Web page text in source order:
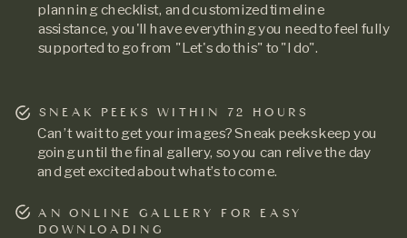
planning checklist, and customized timeline
assistance, you'll have everything you need to feel fully
supported to go from "Let's do this" to "I do".
AN ONLINE GALLERY FOR EASY
DOWNLOADING
SNEAK PEEKS WITHIN 72 HOURS
Can’t wait to get your images? Sneak peeks keep you
going until the final gallery, so you can relive the day
and get excited about what’s to come.